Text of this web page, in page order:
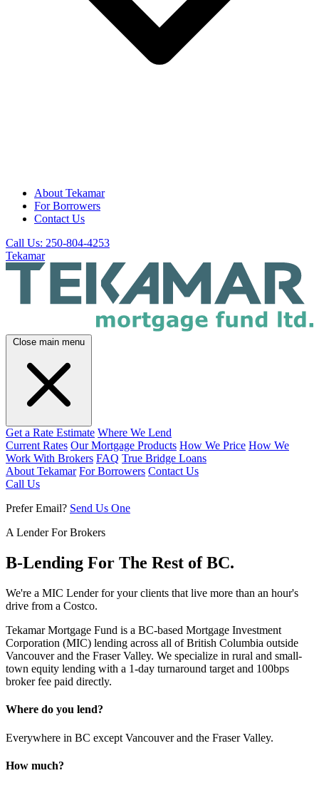
About Tekamar
For Borrowers
Contact Us
Call Us: 250-804-4253
Tekamar
Close main menu
Get a Rate Estimate Where We Lend
Current Rates Our Mortgage Products How We Price How We
Work With Brokers FAQ True Bridge Loans
About Tekamar For Borrowers Contact Us
Call Us
Prefer Email? Send Us One
A Lender For Brokers
B-Lending For The Rest of BC.
We're a MIC Lender for your clients that live more than an hour's
drive from a Costco.
Tekamar Mortgage Fund is a BC-based Mortgage Investment
Corporation (MIC) lending across all of British Columbia outside
Vancouver and the Fraser Valley. We specialize in rural and small-
town equity lending with a 1-day turnaround target and 100bps
broker fee paid directly.
Where do you lend?
Everywhere in BC except Vancouver and the Fraser Valley.
How much?